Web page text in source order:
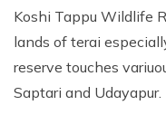
Koshi Tappu Wildlife
lands of terai
reserve touches
Saptari and Udayapur.